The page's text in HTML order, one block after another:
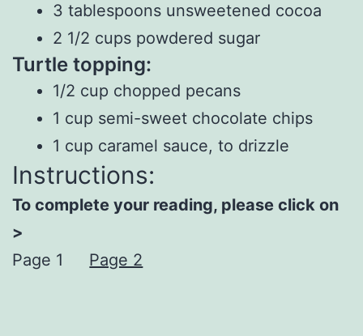
3 tablespoons unsweetened cocoa
2 1/2 cups powdered sugar
Turtle topping:
1/2 cup chopped pecans
1 cup semi-sweet chocolate chips
1 cup caramel sauce, to drizzle
Instructions:
To complete your reading, please click on
>
Page 1
Page 2